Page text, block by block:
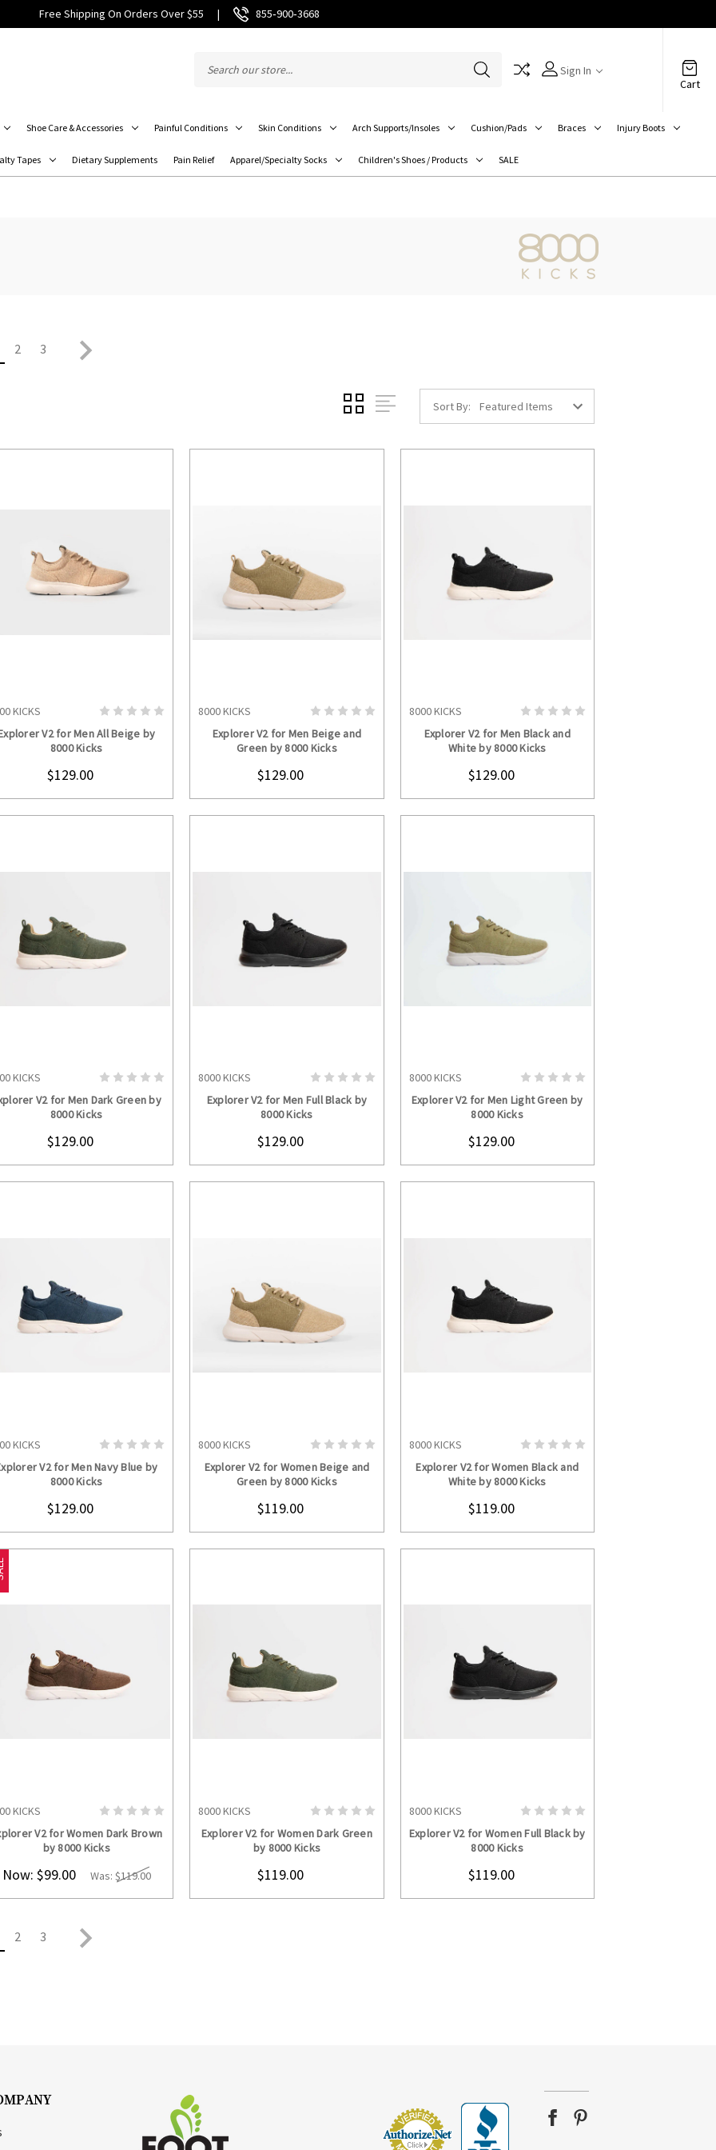
Free Shipping On Orders Over $55 | 855‑900‑3668
Sign In
Cart
Shoe Care & Accessories Painful Conditions Skin Conditions Arch Supports/Insoles Cushion/Pads Braces Injury Boots
Tapes Dietary Supplements Pain Relief Apparel/Specialty Socks Children's Shoes / Products SALE
2 3
Sort By:
KICKS
V2 for Men All Beige by
8000 Kicks
$129.00
8000 KICKS
Explorer V2 for Men Beige and
Green by 8000 Kicks
$129.00
8000 KICKS
Explorer V2 for Men Black and
White by 8000 Kicks
$129.00
KICKS
V2 for Men Dark Green by
8000 Kicks
$129.00
8000 KICKS
Explorer V2 for Men Full Black by
8000 Kicks
$129.00
8000 KICKS
Explorer V2 for Men Light Green by
8000 Kicks
$129.00
KICKS
V2 for Men Navy Blue by
8000 Kicks
$129.00
8000 KICKS
Explorer V2 for Women Beige and
Green by 8000 Kicks
$119.00
8000 KICKS
Explorer V2 for Women Black and
White by 8000 Kicks
$119.00
KICKS
V2 for Women Dark Brown
by 8000 Kicks
Now: $99.00 Was: $119.00
8000 KICKS
Explorer V2 for Women Dark Green
by 8000 Kicks
$119.00
8000 KICKS
Explorer V2 for Women Full Black by
8000 Kicks
$119.00
2 3